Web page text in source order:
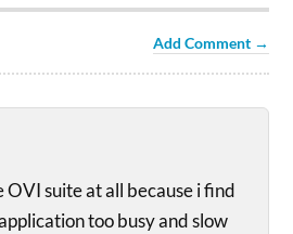
Add Comment →
OVI suite at all because i find
too busy and slow